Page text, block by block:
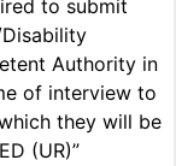
to submit
Authority in
of interview to
they will be
(UR)”